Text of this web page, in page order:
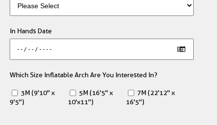
In Hands Date
Which Size Inflatable Arch Are You Interested In?
3M (9'10" x
9'5")
5M (16'5" x
10'x11")
7M (22'12" x
16'5")